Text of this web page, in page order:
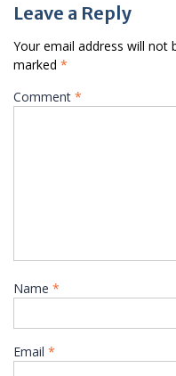
Leave a Reply
Your email address will not
marked *
Comment *
Name *
Email *